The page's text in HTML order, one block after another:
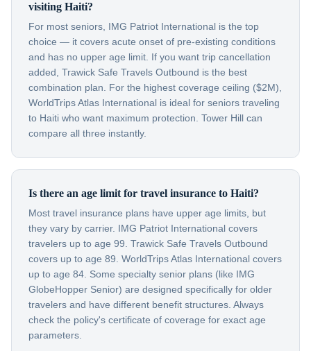
visiting Haiti?
For most seniors, IMG Patriot International is the top
choice — it covers acute onset of pre-existing conditions
and has no upper age limit. If you want trip cancellation
added, Trawick Safe Travels Outbound is the best
combination plan. For the highest coverage ceiling ($2M),
WorldTrips Atlas International is ideal for seniors traveling
to Haiti who want maximum protection. Tower Hill can
compare all three instantly.
Is there an age limit for travel insurance to Haiti?
Most travel insurance plans have upper age limits, but
they vary by carrier. IMG Patriot International covers
travelers up to age 99. Trawick Safe Travels Outbound
covers up to age 89. WorldTrips Atlas International covers
up to age 84. Some specialty senior plans (like IMG
GlobeHopper Senior) are designed specifically for older
travelers and have different benefit structures. Always
check the policy's certificate of coverage for exact age
parameters.